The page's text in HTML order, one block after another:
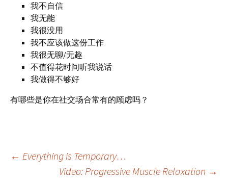
我不自信
我无能
我很没用
我不应该做这份工作
我很无聊/无趣
不值得花时间听我说话
我做得不够好
有哪些是你在社交场合常有的顾虑吗？
Post
← Everything is Temporary…
Video: Progressive Muscle Relaxation →